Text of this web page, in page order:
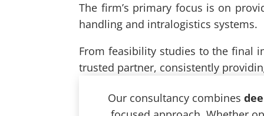
The firm’s primary focus is on
handling and intralogistics systems.
From feasibility studies to the final
trusted partner, consistently
Our consultancy combines